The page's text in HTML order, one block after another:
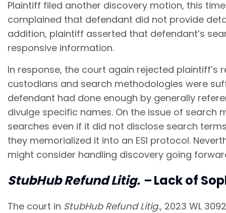
Plaintiff filed another discovery motion, this
complained that defendant did not provide
addition, plaintiff asserted that defendant’s
responsive information.
In response, the court again rejected
custodians and search methodologies were
defendant had done enough by generally
divulge specific names. On the issue of
searches even if it did not disclose search
they memorialized it into an ESI protocol.
might consider handling discovery going
StubHubRefund Litig. –Lack of
The court in StubHub Refund Litig., 2023 WL